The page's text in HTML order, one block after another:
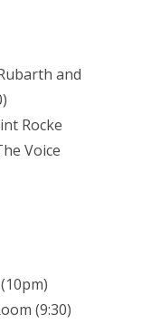
and
Rocke
Voice
(9:30)